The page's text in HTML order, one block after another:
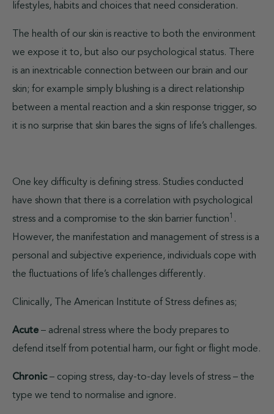
lifestyles, habits and choices that need consideration.
The health of our skin is reactive to both the environment
we expose it to, but also our psychological status. There
is an inextricable connection between our brain and our
skin; for example simply blushing is a direct relationship
between a mental reaction and a skin response trigger, so
it is no surprise that skin bares the signs of life’s challenges.
One key difficulty is defining stress. Studies conducted
have shown that there is a correlation with psychological
stress and a compromise to the skin barrier function1 .
However, the manifestation and management of stress is a
personal and subjective experience, individuals cope with
the fluctuations of life’s challenges differently.
Clinically, The American Institute of Stress defines as;
Acute – adrenal stress where the body prepares to
defend itself from potential harm, our fight or flight mode.
Chronic– coping stress, day-to-day levels of stress – the
type we tend to normalise and ignore.